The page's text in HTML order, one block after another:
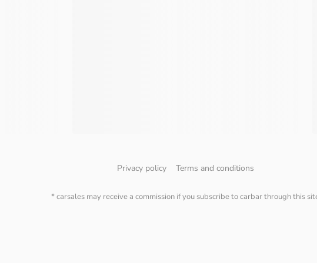
Privacy policy Terms and conditions
* carsales may receive a commission if you subscribe to carbar through this